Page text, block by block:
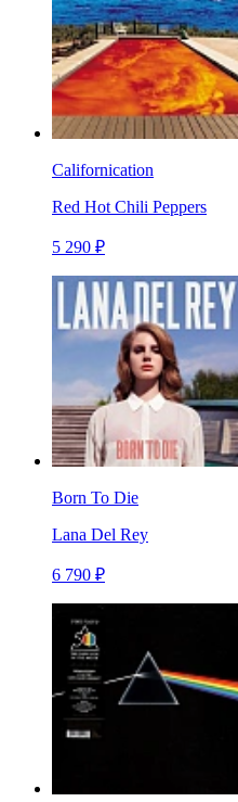
Californication
Red Hot Chili Peppers
5 290 ₽
Born To Die
Lana Del Rey
6 790 ₽